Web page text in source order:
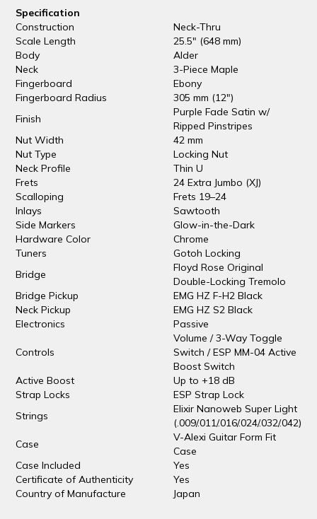
Specification
Construction
Neck-Thru
Scale Length
25.5" (648 mm)
Body
Alder
Neck
3-Piece Maple
Fingerboard
Ebony
Fingerboard Radius
305 mm (12")
Finish
Purple Fade Satin w/
Ripped Pinstripes
Nut Width
42 mm
Nut Type
Locking Nut
Neck Profile
Thin U
Frets
24 Extra Jumbo (XJ)
Scalloping
Frets 19–24
Inlays
Sawtooth
Side Markers
Glow-in-the-Dark
Hardware Color
Chrome
Tuners
Gotoh Locking
Bridge
Floyd Rose Original
Double-Locking Tremolo
Bridge Pickup
EMG HZ F-H2 Black
Neck Pickup
EMG HZ S2 Black
Electronics
Passive
Controls
Volume / 3-Way Toggle
Switch / ESP MM-04 Active
Boost Switch
Active Boost
Up to +18 dB
Strap Locks
ESP Strap Lock
Strings
Elixir Nanoweb Super Light
(.009/.011/.016/.024/.032/.042)
Case
V-Alexi Guitar Form Fit
Case
Case Included
Yes
Certificate of Authenticity
Yes
Country of Manufacture
Japan